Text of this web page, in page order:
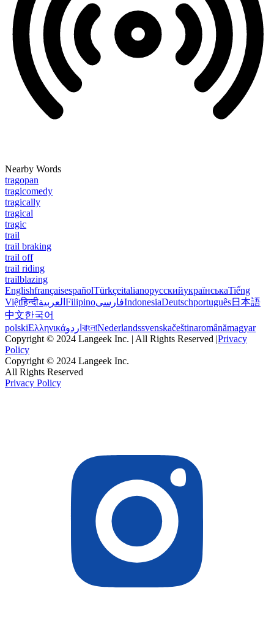
Nearby Words
tragopan
tragicomedy
tragically
tragical
tragic
trail
trail braking
trail off
trail riding
trailblazing
EnglishfrançaisespañolTürkçeitalianoрусскийукраїнськаTiếng
Việtहिन्दीالعربية FilipinoفارسیIndonesiaDeutschportuguês日本語
中文한국어
polskiΕλληνικάاردو বাংলাNederlandssvenskačeštinaromânămagyar
Copyright © 2024 Langeek Inc. | All Rights Reserved |Privacy
Policy
Copyright © 2024 Langeek Inc.
All Rights Reserved
Privacy Policy